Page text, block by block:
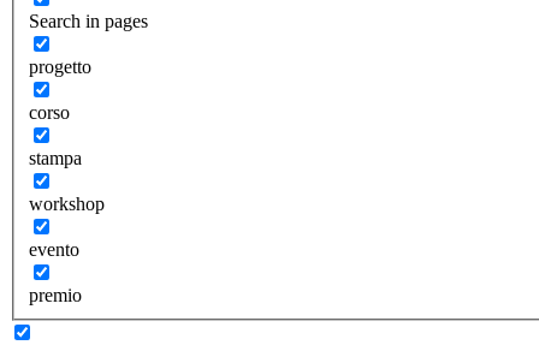
Search in pages
progetto
corso
stampa
workshop
evento
premio